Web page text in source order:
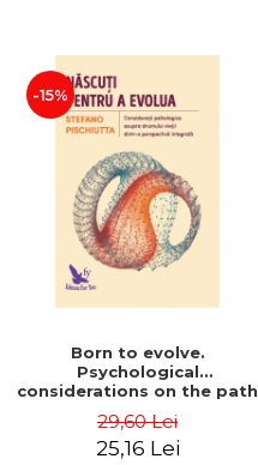
-15%
Born to evolve.
Psychological
considerations on the path
perspective - Stefano
Pischiutta
29,60 Lei
25,16 Lei